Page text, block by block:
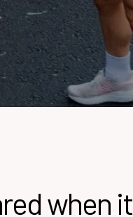
when